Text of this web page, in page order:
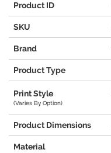
Product ID
SKU
Brand
Product Type
Print Style
(Varies By Option)
Product Dimensions
Material